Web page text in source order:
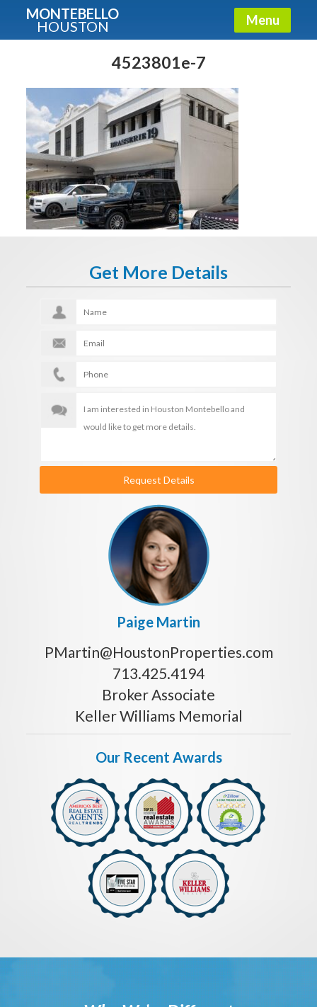
MONTEBELLO
HOUSTON Menu
4523801e-7
Get More Details
Request Details
Paige Martin
PMartin@HoustonProperties.com
713.425.4194
Broker Associate
Keller Williams Memorial
Our Recent Awards
Guide To The Montebello
Fullname
E-mail
Get It Now